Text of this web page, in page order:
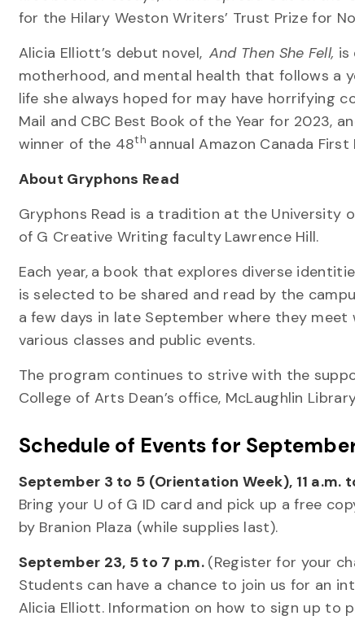
for the Hilary Weston Writers’ Trust Prize for
Alicia Elliott’s debut novel, And Then She Fell, is
motherhood, and mental health that follows a
life she always hoped for may have horrifying
Mail and CBC Best Book of the Year for 2023,
winner of the 48th annual Amazon Canada
About Gryphons Read
Gryphons Read is a tradition at the University
of G Creative Writing faculty Lawrence Hill.
Each year, a book that explores diverse
is selected to be shared and read by the
a few days in late September where they
various classes and public events.
The program continues to strive with the
College of Arts Dean’s office, McLaughlin
Schedule of Events for
September 3 to 5 (Orientation Week), 11 a.m.
Bring your U of G ID card and pick up a free
by Branion Plaza (while supplies last).
September 23, 5 to 7 p.m. (Register for your
Students can have a chance to join us for an
Alicia Elliott. Information on how to sign up